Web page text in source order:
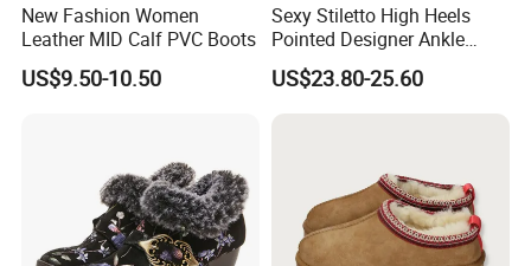
New Fashion Women
Leather MID Calf PVC Boots
US$9.50-10.50
Sexy Stiletto High Heels
Pointed Designer Ankle
Short Lady Boots
US$23.80-25.60